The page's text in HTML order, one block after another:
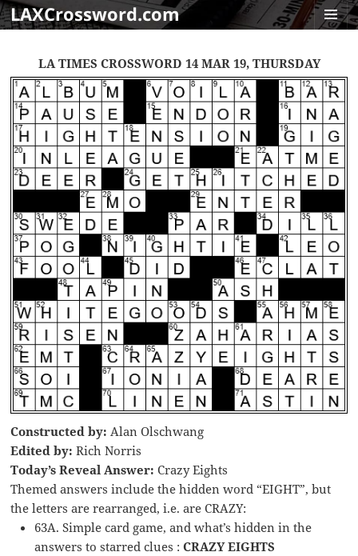
LAXCrossword.com
LA TIMES CROSSWORD 14 MAR 19, THURSDAY
Constructed by: Alan Olschwang
Edited by: Rich Norris
Today’s Reveal Answer: Crazy Eights
Themed answers include the hidden word “EIGHT”, but
the letters are rearranged, i.e. are CRAZY:
63A. Simple card game, and what’s hidden in the
answers to starred clues :CRAZY EIGHTS